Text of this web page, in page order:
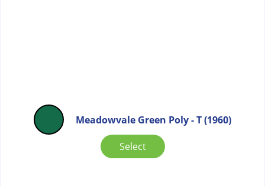
Meadowvale Green Poly - T (1960)
Select